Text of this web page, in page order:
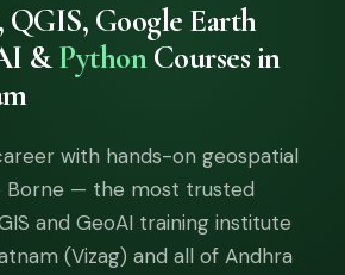
Google Earth
&PythonCourses in
with hands-on geospatial
Borne — the most trusted
and GeoAI training institute
(Vizag) and all of Andhra